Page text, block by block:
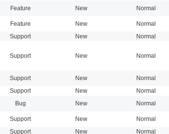
Feature New Normal
Feature New Normal
Support New Normal
Support New Normal
Support New Normal
Support New Normal
Bug New Normal
Support New Normal
Support New Normal